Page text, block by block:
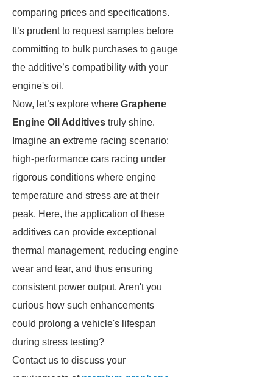
comparing prices and specifications.
It’s prudent to request samples before
committing to bulk purchases to gauge
the additive’s compatibility with your
engine's oil.
Now, let’s explore where Graphene
Engine Oil Additives truly shine.
Imagine an extreme racing scenario:
high-performance cars racing under
rigorous conditions where engine
temperature and stress are at their
peak. Here, the application of these
additives can provide exceptional
thermal management, reducing engine
wear and tear, and thus ensuring
consistent power output. Aren't you
curious how such enhancements
could prolong a vehicle's lifespan
during stress testing?
Contact us to discuss your